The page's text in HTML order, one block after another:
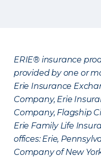
ERIE® insurance
provided by one or
Erie Insurance
Company, Erie
Company, Flagship
Erie Family Life
offices: Erie,
Company of New